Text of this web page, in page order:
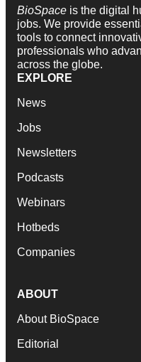
BioSpace is the digital
jobs. We provide
tools to connect
professionals who
across the globe.
EXPLORE
News
Jobs
Newsletters
Podcasts
Webinars
Hotbeds
Companies
ABOUT
About BioSpace
Editorial